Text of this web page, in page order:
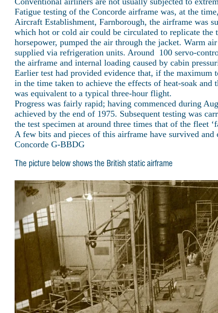
Fatigue testing of the Concorde airframe was, at the
Aircraft Establishment, Farnborough, the airframe was
which hot or cold air could be circulated to replicate
horsepower, pumped the air through the jacket. Warm
supplied via refrigeration units. Around 100 servo-
the airframe and internal loading caused by cabin
Earlier test had provided evidence that, if the maximum
in the time taken to achieve the effects of heat-soak
was equivalent to a typical three-hour flight.
Progress was fairly rapid; having commenced during
achieved by the end of 1975. Subsequent testing was
the test specimen at around three times that of the fleet
A few bits and pieces of this airframe have survived
Concorde G-BBDG
The picture below shows the British static airframe